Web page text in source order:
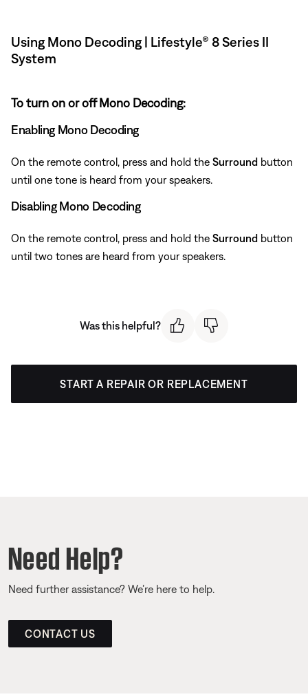
Using Mono Decoding | Lifestyle® 8 Series II
System
To turn on or off Mono Decoding:
Enabling Mono Decoding
On the remote control, press and hold the Surround button
until one tone is heard from your speakers.
Disabling Mono Decoding
On the remote control, press and hold the Surround button
until two tones are heard from your speakers.
Was this helpful?
START A REPAIR OR REPLACEMENT
Need Help?
Need further assistance? We’re here to help.
CONTACT US